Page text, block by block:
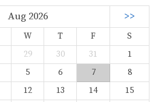
Aug 2026 >>
W T F
S
29 30 31
1
5 6 7
8
12 13 14
15